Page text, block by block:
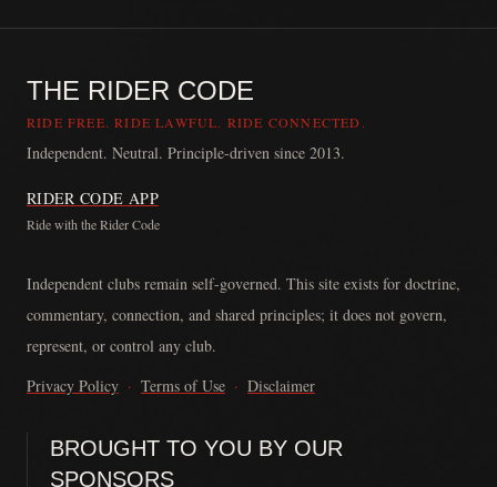
THE RIDER CODE
RIDE FREE. RIDE LAWFUL. RIDE CONNECTED.
Independent. Neutral. Principle-driven since 2013.
RIDER CODE APP
Ride with the Rider Code
Independent clubs remain self-governed. This site exists for doctrine,
commentary, connection, and shared principles; it does not govern,
represent, or control any club.
Privacy Policy · Terms of Use · Disclaimer
BROUGHT TO YOU BY OUR
SPONSORS